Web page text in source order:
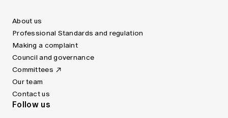
About us
Professional Standards and regulation
Making a complaint
Council and governance
Committees
Our team
Contact us
Follow us